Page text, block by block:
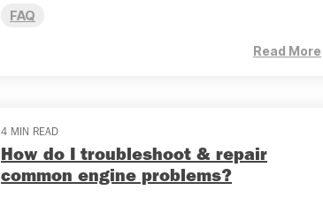
FAQ
Read More
4 MIN READ
How do I troubleshoot & repair
common engine problems?